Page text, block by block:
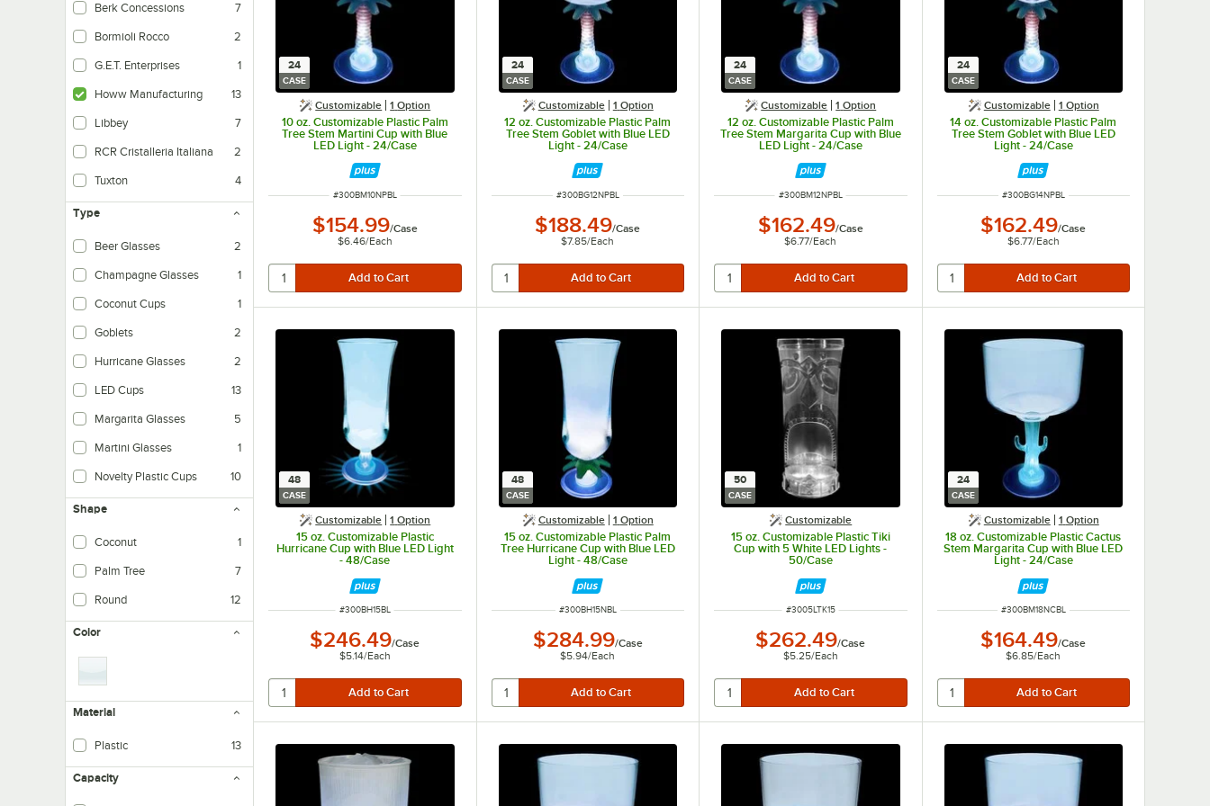
Berk Concessions 7
Bormioli Rocco 2
G.E.T. Enterprises 1
Howw Manufacturing 13
Libbey 7
RCR Cristalleria Italiana 2
Tuxton 4
Type
Beer Glasses 2
Champagne Glasses 1
Coconut Cups 1
Goblets 2
Hurricane Glasses 2
LED Cups 13
Margarita Glasses 5
Martini Glasses 1
Novelty Plastic Cups 10
Shape
Coconut 1
Palm Tree 7
Round 12
Color
Material
Plastic 13
Capacity
24
CASE
Customizable 1 Option
10 oz. Customizable Plastic Palm
Tree Stem Martini Cup with Blue
LED Light - 24/Case
ITEM NUMBER
#300BM10NPBL
$154.99/Case
$6.46/Each
24
CASE
Customizable 1 Option
12 oz. Customizable Plastic Palm
Tree Stem Goblet with Blue LED
Light - 24/Case
ITEM NUMBER
#300BG12NPBL
$188.49/Case
$7.85/Each
24
CASE
Customizable 1 Option
12 oz. Customizable Plastic Palm
Tree Stem Margarita Cup with Blue
LED Light - 24/Case
ITEM NUMBER
#300BM12NPBL
$162.49/Case
$6.77/Each
24
CASE
Customizable 1 Option
14 oz. Customizable Plastic Palm
Tree Stem Goblet with Blue LED
Light - 24/Case
ITEM NUMBER
#300BG14NPBL
$162.49/Case
$6.77/Each
48
CASE
Customizable 1 Option
15 oz. Customizable Plastic
Hurricane Cup with Blue LED Light
- 48/Case
ITEM NUMBER
#300BH15BL
$246.49/Case
$5.14/Each
48
CASE
Customizable 1 Option
15 oz. Customizable Plastic Palm
Tree Hurricane Cup with Blue LED
Light - 48/Case
ITEM NUMBER
#300BH15NBL
$284.99/Case
$5.94/Each
50
CASE
Customizable
15 oz. Customizable Plastic Tiki
Cup with 5 White LED Lights -
50/Case
ITEM NUMBER
#3005LTK15
$262.49/Case
$5.25/Each
24
CASE
Customizable 1 Option
18 oz. Customizable Plastic Cactus
Stem Margarita Cup with Blue LED
Light - 24/Case
ITEM NUMBER
#300BM18NCBL
$164.49/Case
$6.85/Each